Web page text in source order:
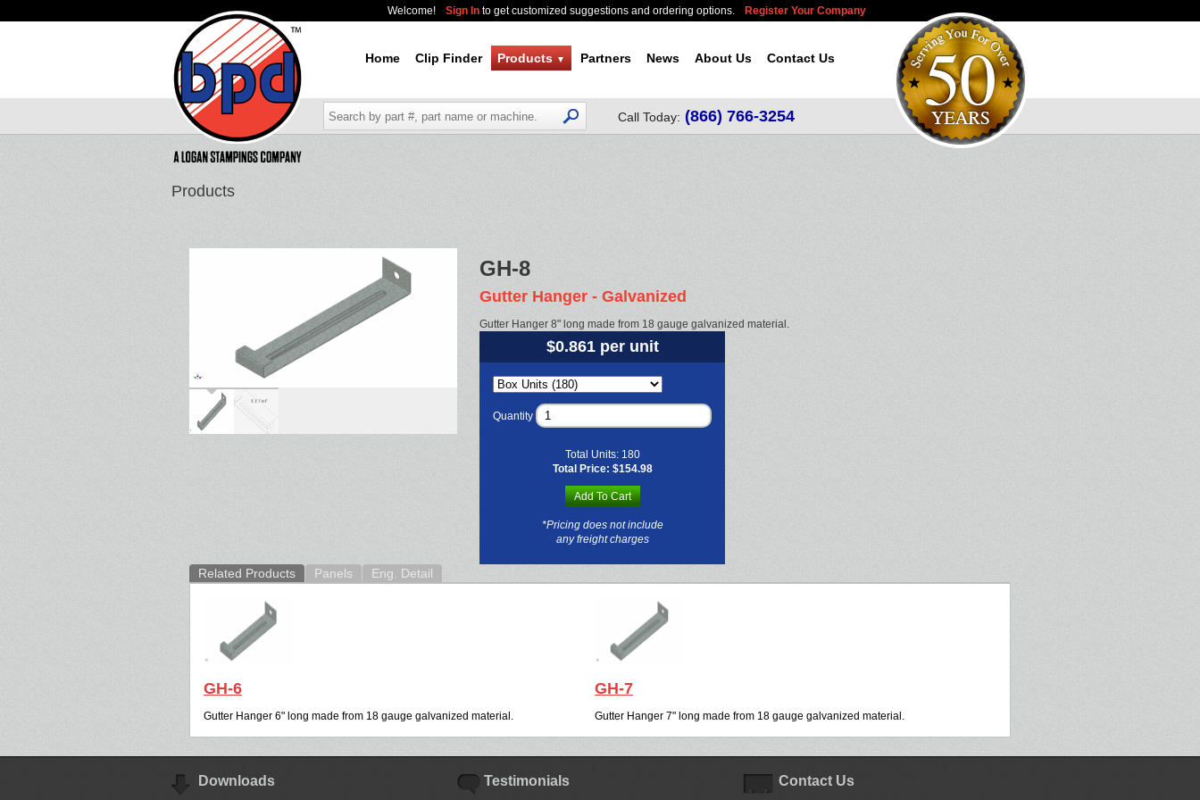
Welcome! Sign In to get customized suggestions and ordering options. Register Your Company
Call Today: (866) 766-3254
Home Clip Finder Products ▼ Partners News About Us Contact Us
Products
GH-8
Gutter Hanger - Galvanized
Gutter Hanger 8" long made from 18 gauge galvanized material.
$0.861 per unit
Quantity
Total Units: 180
Total Price: $154.98
Add To Cart
*Pricing does not include
any freight charges
Related Products Panels Eng. Detail
GH-6
Gutter Hanger 6" long made from 18 gauge galvanized material.
GH-7
Gutter Hanger 7" long made from 18 gauge galvanized material.
Downloads Testimonials Contact Us